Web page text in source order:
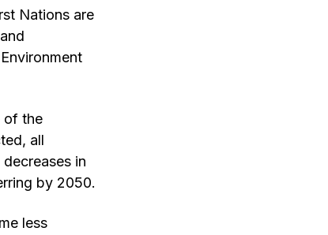
Nations are
of the
all
in
by 2050.
less